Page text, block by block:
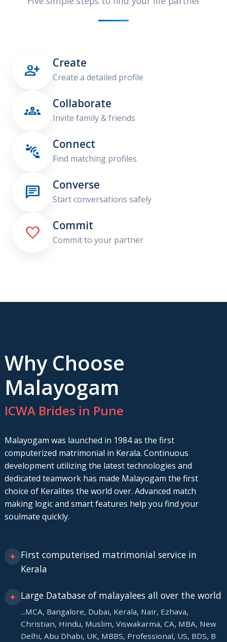
 Create
Create a detailed profile
 Collaborate
Invite family & friends
 Connect
Find matching profiles
 Converse
Start conversations safely
 Commit
Commit to your partner
Why Choose
Malayogam
ICWA Brides in Pune
Malayogam was launched in 1984 as the first
computerized matrimonial in Kerala. Continuous
development utilizing the latest technologies and
dedicated teamwork has made Malayogam the first
choice of Keralites the world over. Advanced match
making logic and smart features help you find your
soulmate quickly.
✦ First computerised matrimonial service in
Kerala
✦ Large Database of malayalees all over the world
...MCA, Bangalore, Dubai, Kerala, Nair, Ezhava,
Christian, Hindu, Muslim, Viswakarma, CA, MBA, New
Delhi, Abu Dhabi, UK, MBBS, Professional, US, BDS, B